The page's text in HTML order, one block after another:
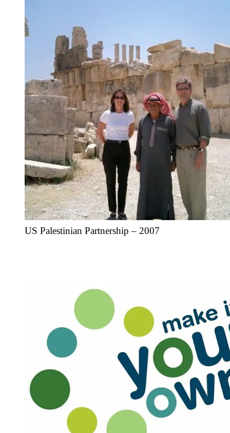
US Palestinian Partnership – 2007